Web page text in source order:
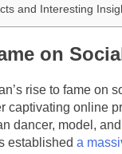
and Interesting
on
rise to fame on
captivating online
dancer, model,
established a